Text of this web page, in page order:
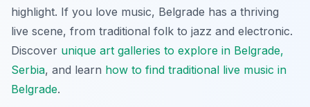
highlight. If you love music, Belgrade has a thriving
live scene, from traditional folk to jazz and electronic.
Discover unique art galleries to explore in Belgrade,
Serbia, and learn how to find traditional live music in
Belgrade.